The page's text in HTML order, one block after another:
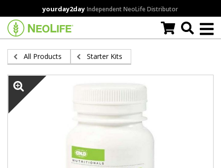
to
main
content
yourday2day Independent NeoLife Distributor
All Products Starter Kits